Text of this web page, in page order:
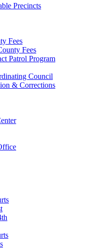
Precincts
Fees
Fees
Patrol Program
Council
& Corrections